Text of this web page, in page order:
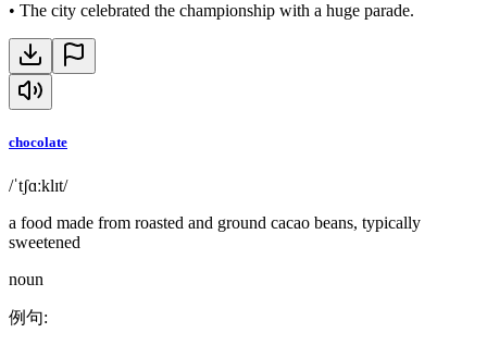
• The city celebrated the championship with a huge parade.
chocolate
/ˈtʃɑːklɪt/
a food made from roasted and ground cacao beans, typically
sweetened
noun
例句: